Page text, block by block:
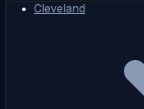
Cleveland